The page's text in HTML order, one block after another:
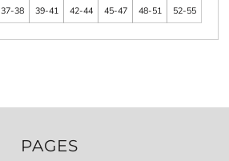
37-38 39-41 42-44 45-47 48-51 52-55
PAGES